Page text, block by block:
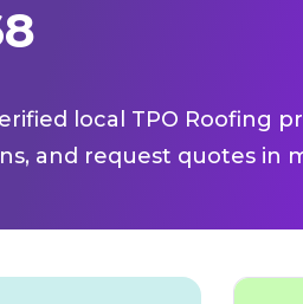
local TPO Roofing
and request quotes in